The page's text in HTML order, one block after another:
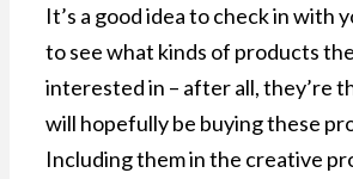
It’s a good idea to check in with
to see what kinds of products
interested in – after all, they’re
will hopefully be buying these
Including them in the creative